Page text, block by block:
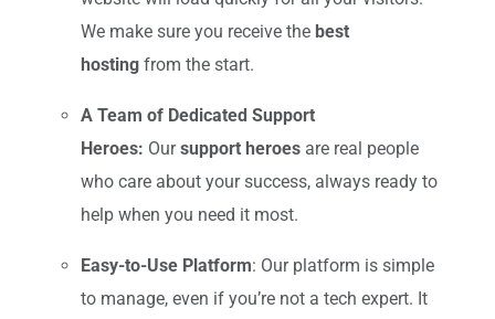
We make sure you receive the best
hostingfrom the start.
A Team of Dedicated Support
Heroes: Oursupport heroesare real people
who care about your success, always ready to
help when you need it most.
Easy-to-Use Platform: Our platform is simple
to manage, even if you’re not a tech expert. It